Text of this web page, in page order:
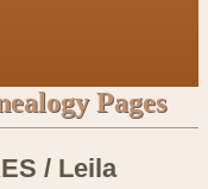
Pages
/ Leila